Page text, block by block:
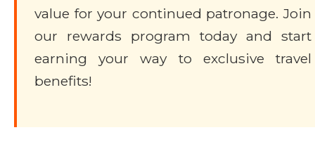
value for your continued patronage. Join
our rewards program today and start
earning your way to exclusive travel
benefits!